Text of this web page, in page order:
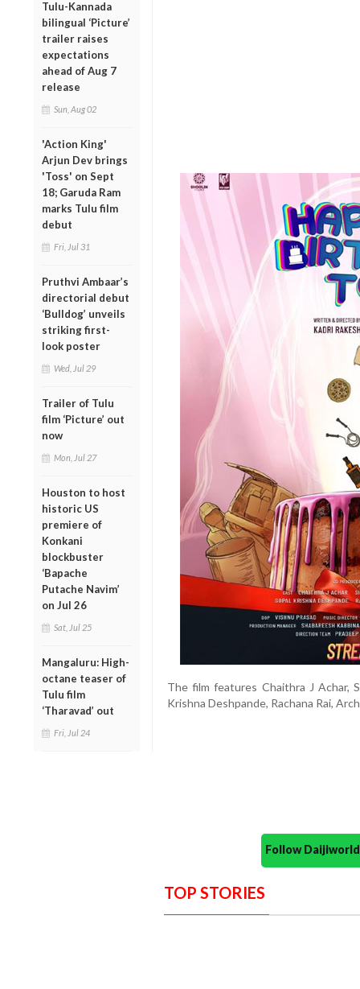
Tulu-Kannada
bilingual ‘Picture’
trailer raises
expectations
ahead of Aug 7
release
Sun, Aug 02
'Action King'
Arjun Dev brings
'Toss' on Sept
18; Garuda Ram
marks Tulu film
debut
Fri, Jul 31
Pruthvi Ambaar’s
directorial debut
‘Bulldog’ unveils
striking first-
look poster
Wed, Jul 29
Trailer of Tulu
film ‘Picture’ out
now
Mon, Jul 27
Houston to host
historic US
premiere of
Konkani
blockbuster
‘Bapache
Putache Navim’
on Jul 26
Sat, Jul 25
Mangaluru: High-
octane teaser of
Tulu film
‘Tharavad’ out
Fri, Jul 24
The film features Chaithra J Achar,
Krishna Deshpande, Rachana Rai,
Follow
TOP STORIES